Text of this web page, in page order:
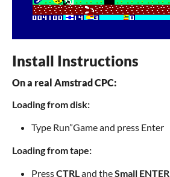
Install Instructions
On a real Amstrad CPC:
Loading from disk:
Type Run”Game and press Enter
Loading from tape:
PressCTRL and theSmall ENTER